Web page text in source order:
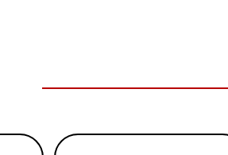
value for your budget.